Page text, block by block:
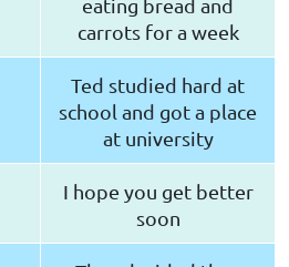
eating bread and
carrots for a week
Ted studied hard at
school and got a place
at university
I hope you get better
soon